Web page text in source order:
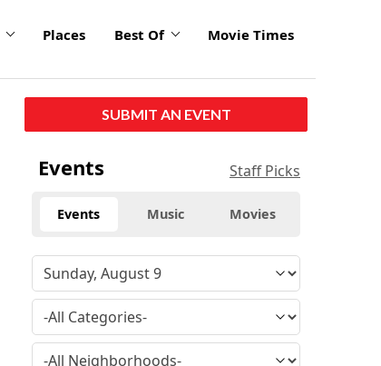
Places Best Of Movie Times
SUBMIT AN EVENT
Events Staff Picks
Events Music Movies